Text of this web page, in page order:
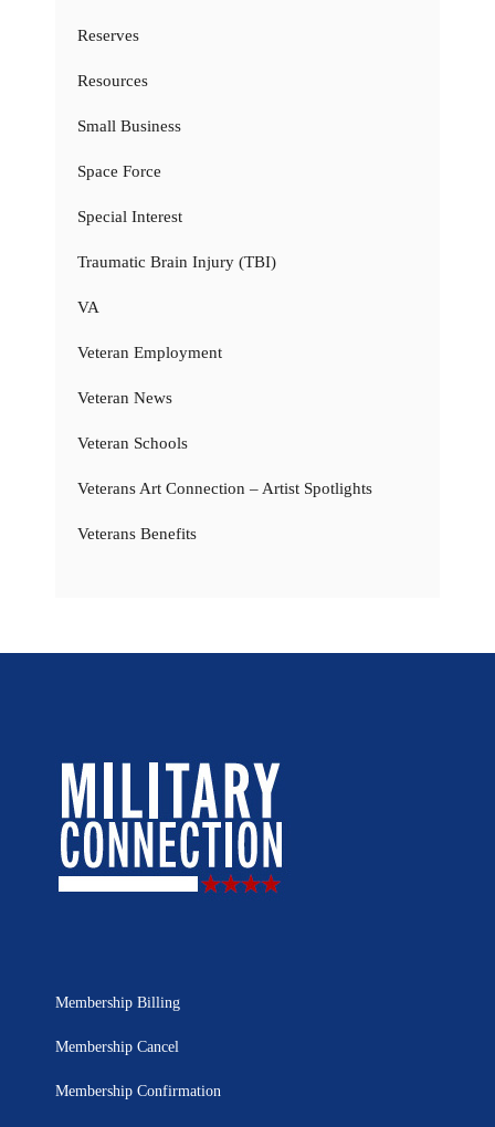
Reserves
Resources
Small Business
Space Force
Special Interest
Traumatic Brain Injury (TBI)
VA
Veteran Employment
Veteran News
Veteran Schools
Veterans Art Connection – Artist Spotlights
Veterans Benefits
Membership Billing
Membership Cancel
Membership Confirmation